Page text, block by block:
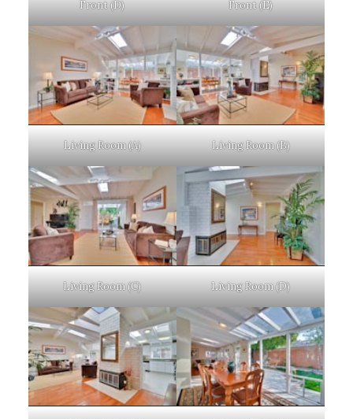
Front (D) Front (E)
Living Room (A) Living Room (B)
Living Room (C) Living Room (D)